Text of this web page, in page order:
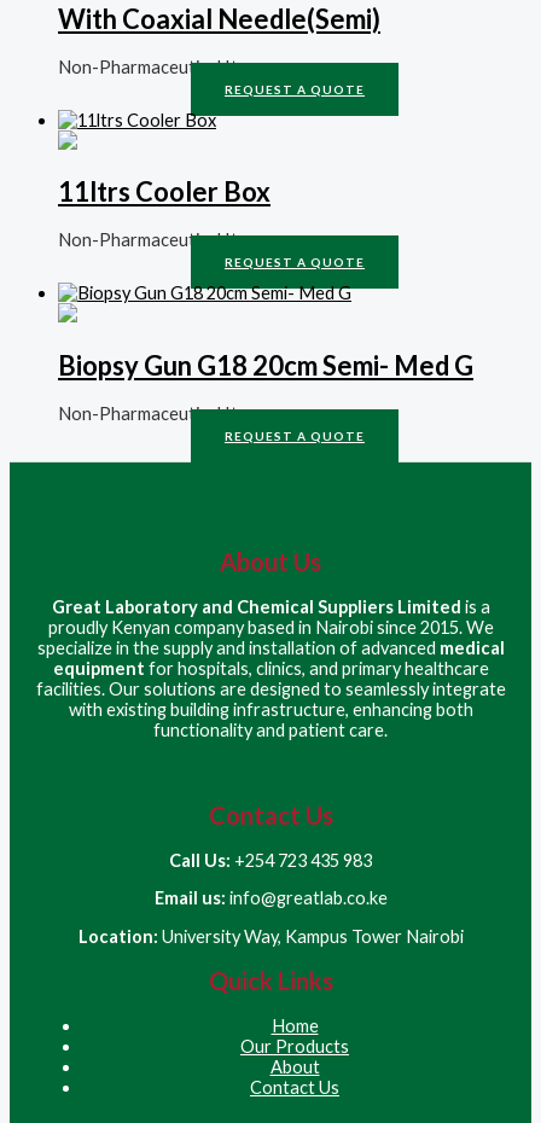
With Coaxial Needle(Semi)
Non-Pharmaceutical Items
REQUEST A QUOTE
11ltrs Cooler Box
Non-Pharmaceutical Items
REQUEST A QUOTE
Biopsy Gun G18 20cm Semi- Med G
Non-Pharmaceutical Items
REQUEST A QUOTE
About Us
Great Laboratory and Chemical Suppliers Limited is a
proudly Kenyan company based in Nairobi since 2015. We
specialize in the supply and installation of advanced medical
equipment for hospitals, clinics, and primary healthcare
facilities. Our solutions are designed to seamlessly integrate
with existing building infrastructure, enhancing both
functionality and patient care.
Contact Us
Call Us: +254 723 435 983
Email us: info@greatlab.co.ke
Location: University Way, Kampus Tower Nairobi
Quick Links
Home
Our Products
About
Contact Us